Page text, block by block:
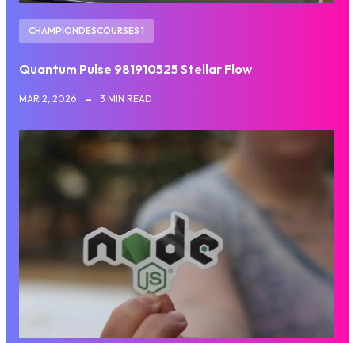
CHAMPIONDESCOURSES 1
Quantum Pulse 981910525 Stellar Flow
MAR 2, 2026 3 MIN READ